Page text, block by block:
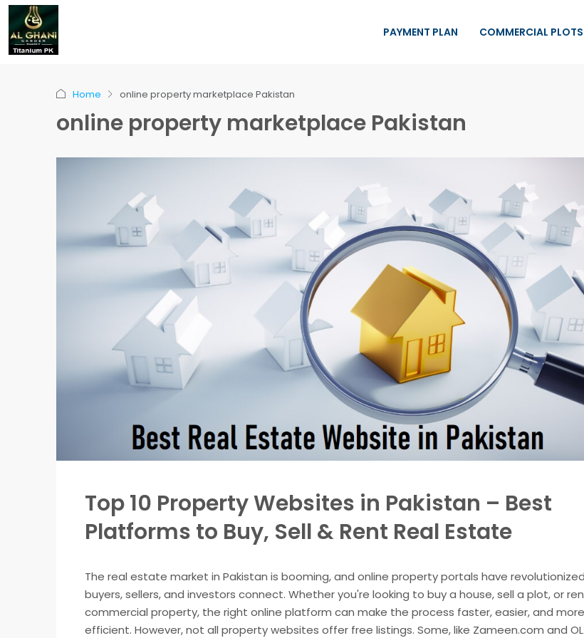
PAYMENT PLAN COMMERCIAL PLOTS
Home online property marketplace Pakistan
online property marketplace Pakistan
Top 10 Property Websites in Pakistan – Best
Platforms to Buy, Sell & Rent Real Estate
The real estate market in Pakistan is booming, and online property portals have
buyers, sellers, and investors connect. Whether you're looking to buy a house, sell a plot, or
commercial property, the right online platform can make the process faster, easier, and more
efficient. However, not all property websites offer free listings. Some, like Zameen.com and